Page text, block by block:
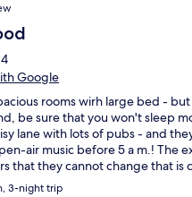
Google
rooms wirh large bed -
be sure that you won't sleep
lane with lots of pubs - and
air music before 5 a m.! The
that they cannot change that is
Maybe the wrong place to run a
3-night trip